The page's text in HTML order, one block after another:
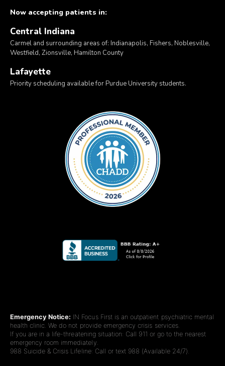
Now accepting patients in:
Central Indiana
Carmel and surrounding areas of: Indianapolis, Fishers, Noblesville,
Westfield, Zionsville, Hamilton County
Lafayette
Priority scheduling available for Purdue University students.
Emergency Notice: IN Focus First is an outpatient psychiatric mental
health clinic. We do not provide emergency crisis services.
If you are in a life-threatening situation: Call 911 or go to the nearest
emergency room immediately.
988 Suicide & Crisis Lifeline: Call or text 988 (Available 24/7).